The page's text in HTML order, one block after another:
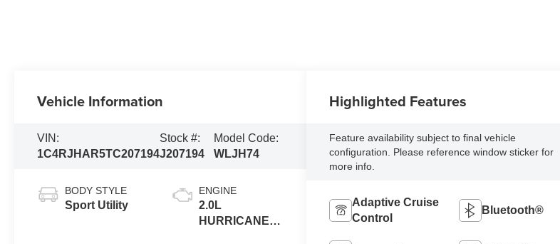
Vehicle Information
VIN:
1C4RJHAR5TC207194
Stock #:
J207194
Model Code:
WLJH74
BODY STYLE
Sport Utility
ENGINE
2.0L
HURRICANE 4
Highlighted Features
Feature availability subject to final vehicle
configuration. Please reference window sticker for
more info.
Adaptive Cruise
Control
Bluetooth®